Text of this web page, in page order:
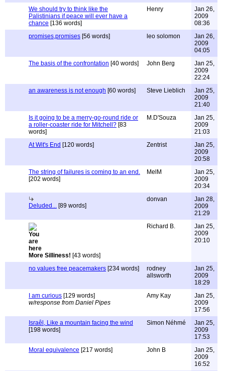
We should try to think like the
Palistinians if peace will ever have a
chance [136 words]
Henry
Jan 26,
2009
08:36
promises,promises [56 words] leo solomon
Jan 26,
2009
04:05
The basis of the confrontation [40 words] John Berg
Jan 25,
2009
22:24
an awareness is not enough [60 words] Steve Lieblich
Jan 25,
2009
21:40
Is it going to be a merry-go-round ride or
a roller-coaster ride for Mitchell? [83
words]
M.D'Souza
Jan 25,
2009
21:03
At Wit's End [120 words] Zentrist
Jan 25,
2009
20:58
The string of failures is coming to an end.
[202 words]
MelM
Jan 25,
2009
20:34
Deluded... [89 words]
donvan
Jan 28,
2009
21:29
More Silliness! [43 words]
Richard B.
Jan 25,
2009
20:10
no values free peacemakers [234 words]
rodney
allsworth
Jan 25,
2009
18:29
I am curious [129 words]
w/response from Daniel Pipes
Amy Kay
Jan 25,
2009
17:56
Israêl, Like a mountain facing the wind
[198 words]
Simon Néhmé
Jan 25,
2009
17:53
Moral equivalence [217 words] John B
Jan 25,
2009
16:52